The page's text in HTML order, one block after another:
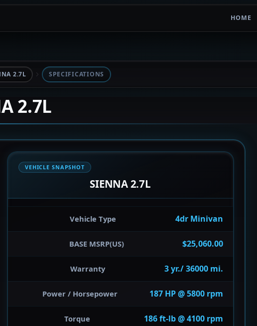
HOME
2.7L SPECIFICATIONS
2.7L
VEHICLE SNAPSHOT
SIENNA 2.7L
Vehicle Type 4dr Minivan
BASE MSRP(US) $25,060.00
Warranty 3 yr./ 36000 mi.
Power / Horsepower 187 HP @ 5800 rpm
Torque 186 ft-lb @ 4100 rpm